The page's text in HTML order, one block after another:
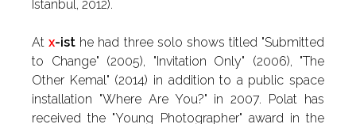
Istanbul, 2012).
Atx-ist he had three solo shows titled "Submitted
to Change" (2005), "Invitation Only" (2006), "The
Other Kemal" (2014) in addition to a public space
installation "Where Are You?" in 2007. Polat has
received the "Young Photographer" award in the